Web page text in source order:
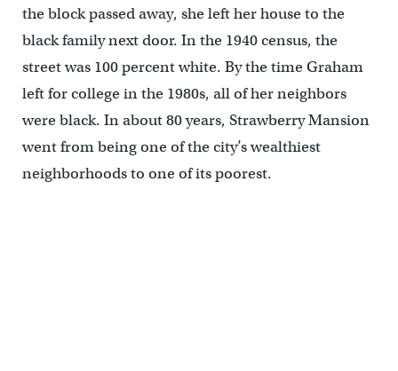
the block passed away, she left her house to the
black family next door. In the 1940 census, the
street was 100 percent white. By the time Graham
left for college in the 1980s, all of her neighbors
were black. In about 80 years, Strawberry Mansion
went from being one of the city’s wealthiest
neighborhoods to one of its poorest.